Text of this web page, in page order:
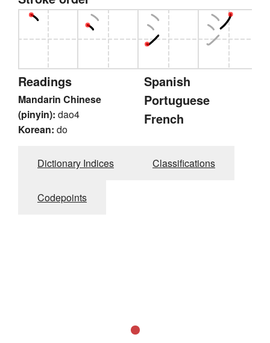
Readings
Mandarin Chinese
(pinyin): dao4
Korean: do
Spanish
Portuguese
French
Dictionary Indices Classifications
Codepoints